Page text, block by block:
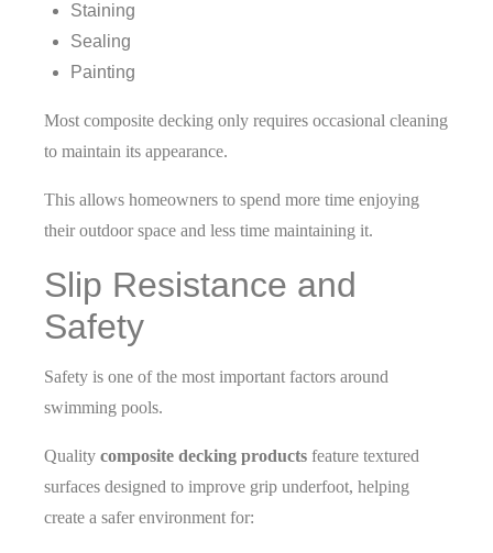
Staining
Sealing
Painting
Most composite decking only requires occasional cleaning
to maintain its appearance.
This allows homeowners to spend more time enjoying
their outdoor space and less time maintaining it.
Slip Resistance and
Safety
Safety is one of the most important factors around
swimming pools.
Quality composite decking products feature textured
surfaces designed to improve grip underfoot, helping
create a safer environment for: